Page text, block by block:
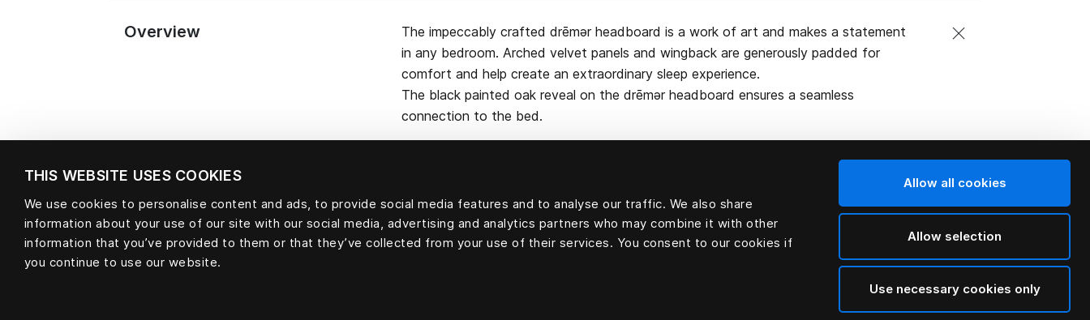
THIS WEBSITE USES COOKIES
We use cookies to personalise content and ads, to provide social media features and to analyse our traffic. We also share
information about your use of our site with our social media, advertising and analytics partners who may combine it with other
information that you’ve provided to them or that they’ve collected from your use of their services. You consent to our cookies if
you continue to use our website.
Allow all cookies
Allow selection
Use necessary cookies only
Overview
The impeccably crafted drēmər headboard is a work of art and makes a statement
in any bedroom. Arched velvet panels and wingback are generously padded for
comfort and help create an extraordinary sleep experience.
The black painted oak reveal on the drēmər headboard ensures a seamless
connection to the bed.
Material
Upholstery velvet: 83 percent cotton, 9 percent modal (natural
cellulosa fiber) and 8 percent polyester